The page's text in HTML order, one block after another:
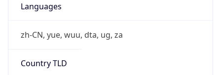
Languages
zh-CN, yue, wuu, dta, ug, za
Country TLD